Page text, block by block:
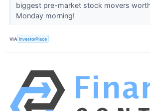
biggest pre-market stock movers
Monday morning!
VIA InvestorPlace